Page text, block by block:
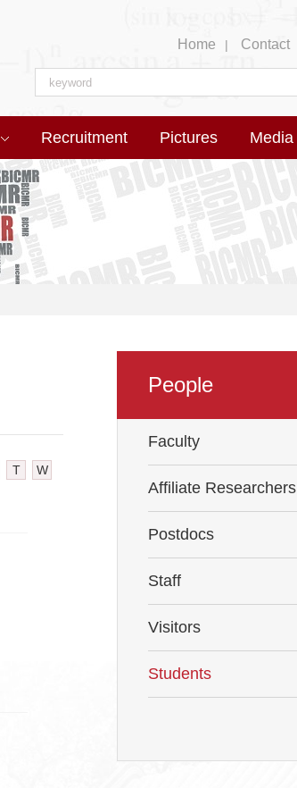
Home | Contact
Recruitment Pictures Media
T
W
People
Faculty
Affiliate Researchers
Postdocs
Staff
Visitors
Students